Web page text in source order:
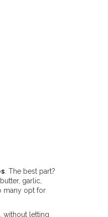
. The best part?
garlic,
many opt for
without letting